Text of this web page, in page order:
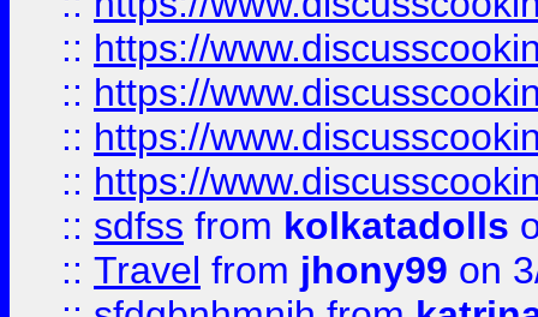
:: https://
:: https://
:: https://
:: https://
:: sdfss from kolkatadolls
:: Travel from jhony99 on